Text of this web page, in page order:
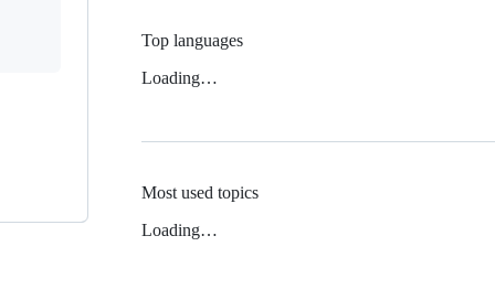
Top languages
Loading…
Most used topics
Loading…